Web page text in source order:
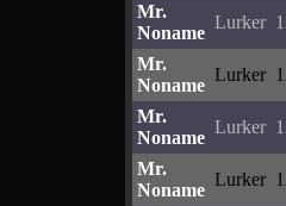
Mr.
Noname
Lurker
Mr.
Noname
Lurker
Mr.
Noname
Lurker
Mr.
Noname
Lurker